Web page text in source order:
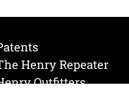
Henry Repeater
Outfitters